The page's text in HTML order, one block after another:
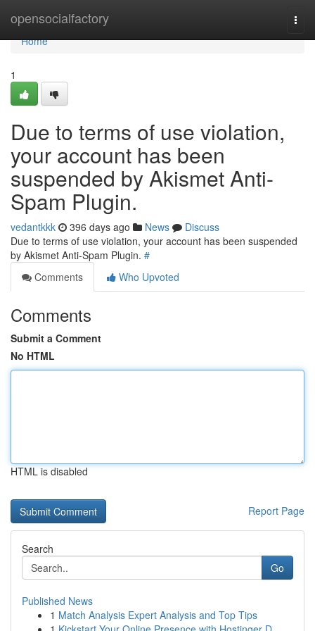
opensocialfactory
Home
Home
1
Due to terms of use violation,
your account has been
suspended by Akismet Anti-
Spam Plugin.
vedantkkk 396 days ago News
Discuss
Due to terms of use violation, your account has been suspended
by Akismet Anti-Spam Plugin. #
Comments
Who Upvoted
Comments
Submit a Comment
No HTML
HTML is disabled
Report Page
Search
Go
Published News
1 Match Analysis Expert Analysis and Top Tips